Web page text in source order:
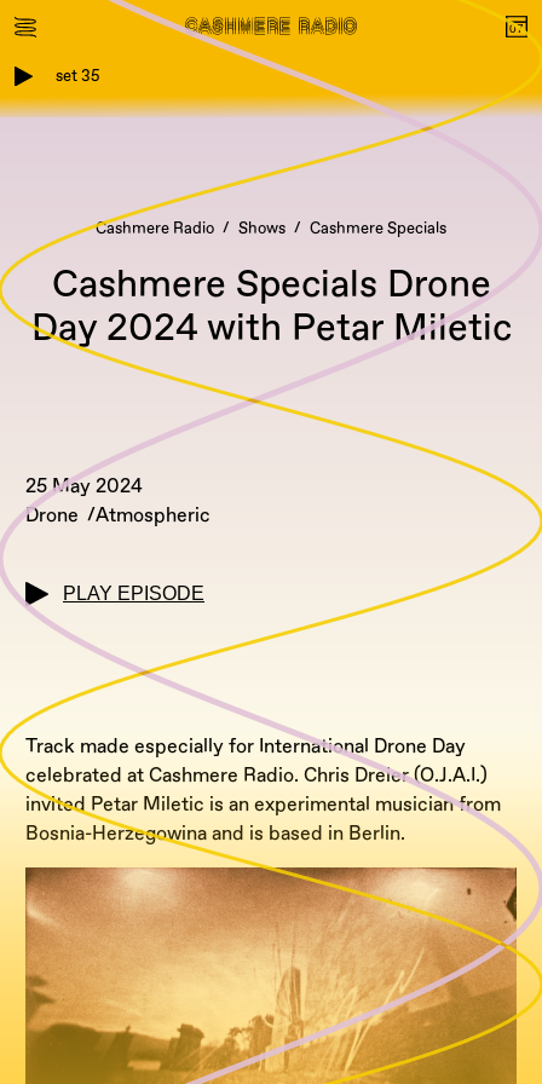
set 35
Cashmere Radio Shows Cashmere Specials
Cashmere Specials Drone
Day 2024 with Petar Miletic
25 May 2024
Drone
Atmospheric
PLAY EPISODE
Track made especially for International Drone Day
celebrated at Cashmere Radio. Chris Dreier (O.J.A.I.)
invited Petar Miletic is an experimental musician from
Bosnia-Herzegowina and is based in Berlin.